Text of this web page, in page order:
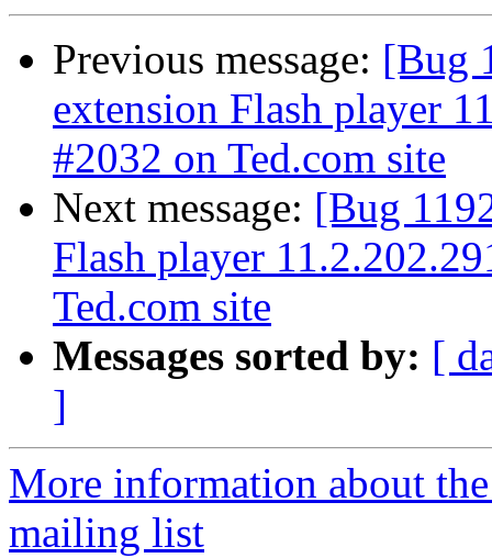
Previous message: [Bug
extension Flash player
#2032 on Ted.com site
Next message: [Bug
Flash player
Ted.com site
Messages sorted by: [
]
More information about
mailing list